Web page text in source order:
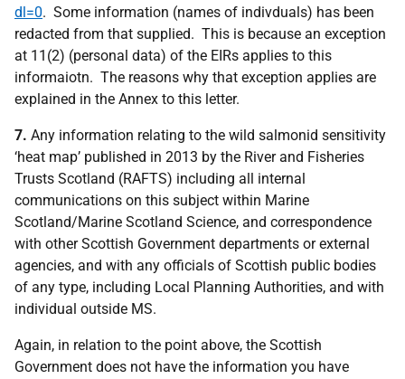
dl=0. Some information (names of indivduals) has been
redacted from that supplied. This is because an exception
at 11(2) (personal data) of the EIRs applies to this
informaiotn. The reasons why that exception applies are
explained in the Annex to this letter.
7. Any information relating to the wild salmonid sensitivity
‘heat map’ published in 2013 by the River and Fisheries
Trusts Scotland (RAFTS) including all internal
communications on this subject within Marine
Scotland/Marine Scotland Science, and correspondence
with other Scottish Government departments or external
agencies, and with any officials of Scottish public bodies
of any type, including Local Planning Authorities, and with
individual outside MS.
Again, in relation to the point above, the Scottish
Government does not have the information you have